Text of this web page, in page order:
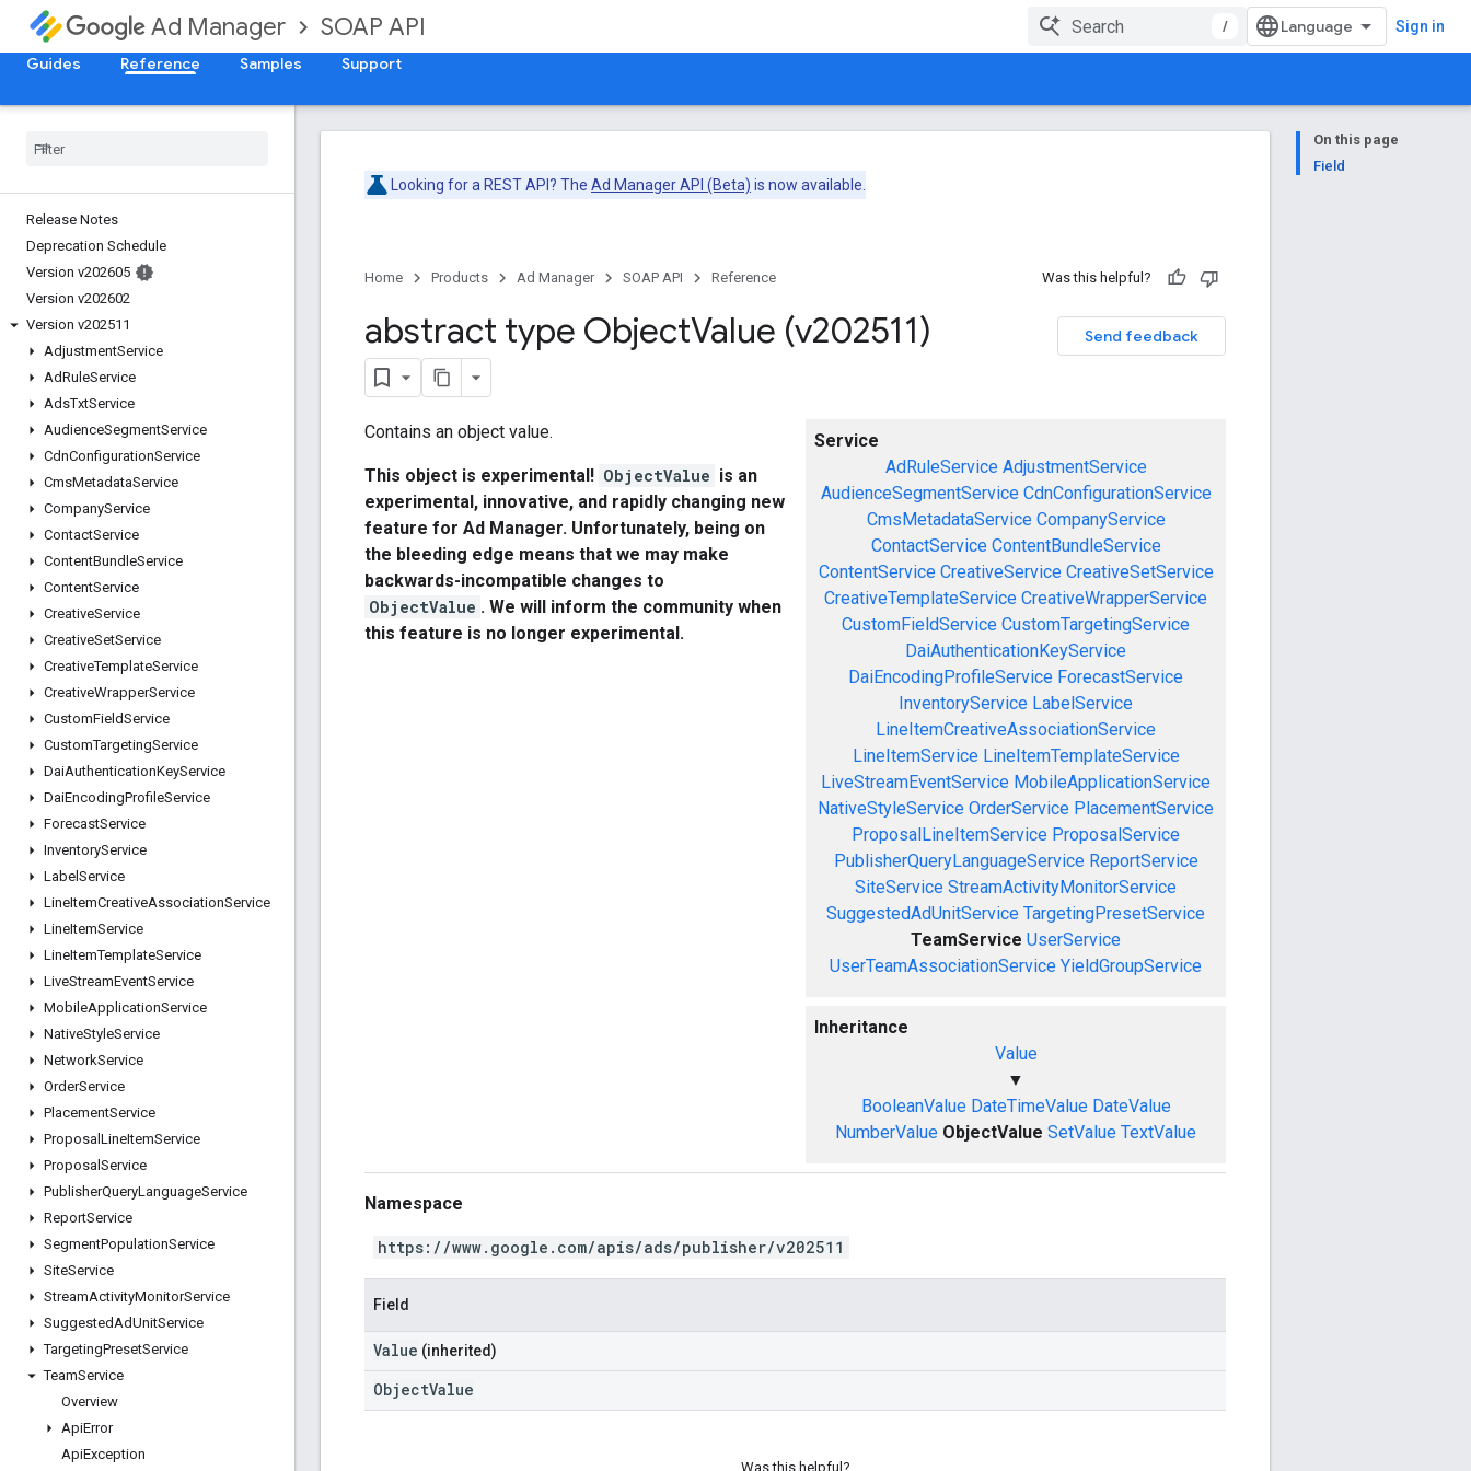
Ad Manager SOAP API / Sign in
Guides Reference Samples Support
Release Notes
Deprecation Schedule
Version v202605
Version v202602
Version v202511
AdjustmentService
AdRuleService
AdsTxtService
AudienceSegmentService
CdnConfigurationService
CmsMetadataService
CompanyService
ContactService
ContentBundleService
ContentService
CreativeService
CreativeSetService
CreativeTemplateService
CreativeWrapperService
CustomFieldService
CustomTargetingService
DaiAuthenticationKeyService
DaiEncodingProfileService
ForecastService
InventoryService
Label Service
LineItemCreativeAssociationService
LineItemService
LineItemTemplateService
LiveStreamEventService
MobileApplicationService
NativeStyleService
NetworkService
OrderService
PlacementService
Proposal LineItemService
Proposal Service
PublisherQueryLanguageService
ReportService
SegmentPopulationService
SiteService
StreamActivityMonitorService
SuggestedAdUnitService
TargetingPresetService
TeamService
Overview
ApiError
ApiException
On this page
Field
Looking for a REST API? The Ad Manager API (Beta) is now available.
Home Products Ad Manager SOAP API Reference Was this helpful?
Send feedback
abstract type ObjectValue (v202511)
Service
AdRuleService AdjustmentService
AudienceSegmentService CdnConfigurationService
CmsMetadataService CompanyService
ContactService ContentBundleService
ContentService CreativeService CreativeSetService
CreativeTemplateService CreativeWrapperService
CustomFieldService CustomTargetingService
DaiAuthenticationKeyService
DaiEncodingProfileService ForecastService
InventoryService LabelService
LineItemCreativeAssociationService
LineItemService LineItemTemplateService
LiveStreamEventService MobileApplicationService
NativeStyleService OrderService PlacementService
ProposalLineItemService ProposalService
PublisherQueryLanguageService ReportService
SiteService StreamActivityMonitorService
SuggestedAdUnitService TargetingPresetService
TeamService UserService
UserTeamAssociationService YieldGroupService
Inheritance
Value
▼
BooleanValue DateTimeValue DateValue
NumberValue ObjectValue SetValue TextValue
Contains an object value.
This object is experimental! ObjectValue is an
experimental, innovative, and rapidly changing new
feature for Ad Manager. Unfortunately, being on
the bleeding edge means that we may make
backwards-incompatible changes to
ObjectValue . We will inform the community when
this feature is no longer experimental.
Namespace
https://www.google.com/apis/ads/publisher/v202511
Field
Value (inherited)
ObjectValue
Was this helpful?